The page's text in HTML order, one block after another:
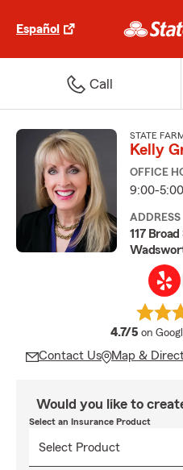
Español
Call
STATE
Kelly
OFFICE
9:00-5:00
ADDRESS
117
4.7/5 on
Contact Us Map &
Would you like to
Select an Insurance Product